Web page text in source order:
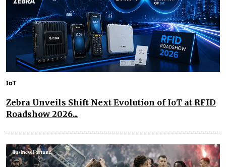
IoT
Zebra Unveils Shift Next Evolution of IoT at RFID
Roadshow 2026...